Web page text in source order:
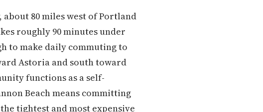
80 miles west of Portland
roughly 90 minutes under
to make daily commuting to
Astoria and south toward
functions as a self-
Beach means committing
tightest and most expensive